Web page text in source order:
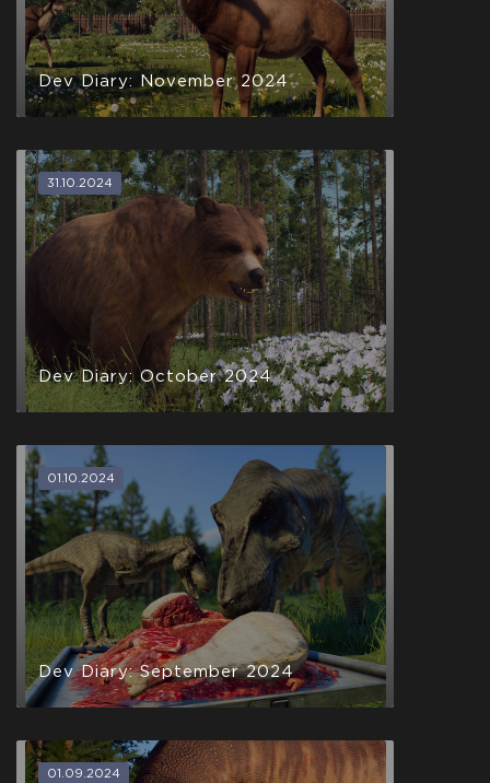
Dev Diary: November 2024
31.10.2024
Dev Diary: October 2024
01.10.2024
Dev Diary: September 2024
01.09.2024